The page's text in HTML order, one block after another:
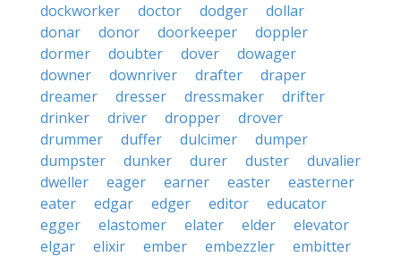
dockworker
doctor dodger
dollar
donar
donor doorkeeper
doppler
dormer
doubter dover
dowager
downer
downriver drafter
draper
dreamer
dresser dressmaker
drifter
drinker
driver dropper
drover
drummer
duffer dulcimer
dumper
dumpster
dunker durer duster
duvalier
dweller
eager earner easter
easterner
eater
edgar edger editor
educator
egger
elastomer elater elder
elevator
elgar
elixir ember embezzler
embitter